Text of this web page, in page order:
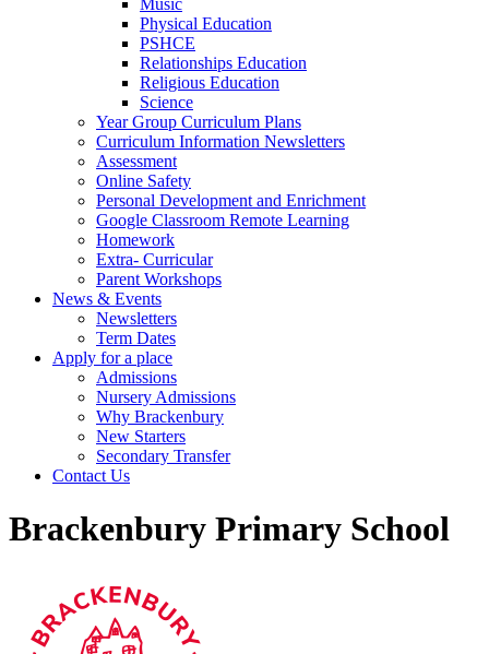
Music
Physical Education
PSHCE
Relationships Education
Religious Education
Science
Year Group Curriculum Plans
Curriculum Information Newsletters
Assessment
Online Safety
Personal Development and Enrichment
Google Classroom Remote Learning
Homework
Extra- Curricular
Parent Workshops
News & Events
Newsletters
Term Dates
Apply for a place
Admissions
Nursery Admissions
Why Brackenbury
New Starters
Secondary Transfer
Contact Us
Brackenbury Primary School